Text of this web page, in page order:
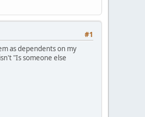
#1
as dependents on my
"Is someone else